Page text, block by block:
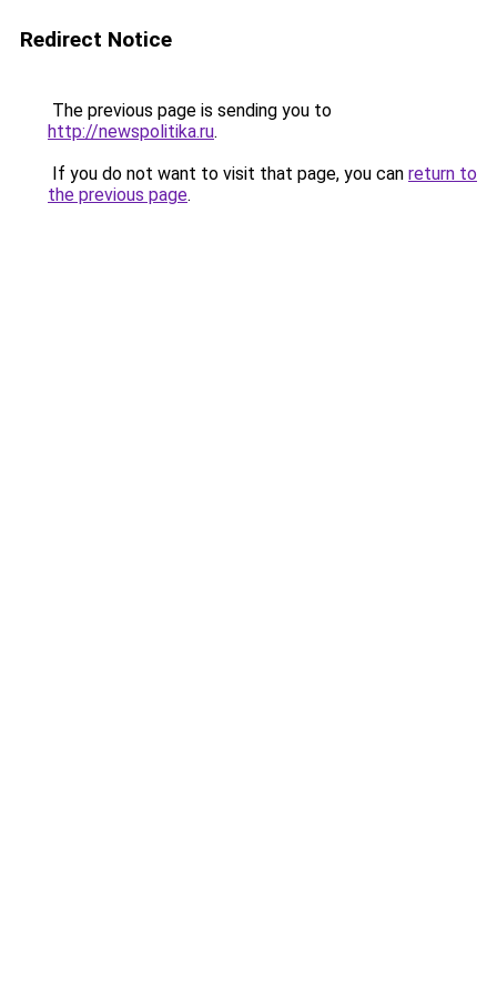
Redirect Notice
The previous page is sending you to
http://newspolitika.ru.
If you do not want to visit that page, you can return to
the previous page.